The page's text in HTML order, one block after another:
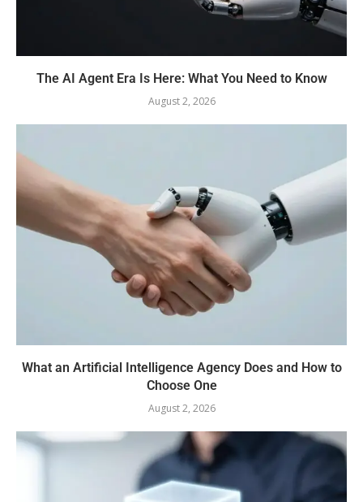
The AI Agent Era Is Here: What You Need to Know
August 2, 2026
What an Artificial Intelligence Agency Does and How to
Choose One
August 2, 2026